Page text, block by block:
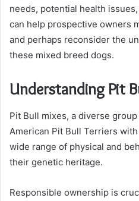
needs, potential health
can help prospective owners
and perhaps reconsider the
these mixed breed dogs.
Understanding Pit
Pit Bull mixes, a diverse
American Pit Bull Terriers
wide range of physical and
their genetic heritage.
Responsible ownership is